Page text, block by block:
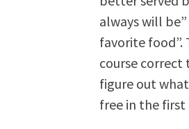
always will
favorite
course
figure out
free in the first